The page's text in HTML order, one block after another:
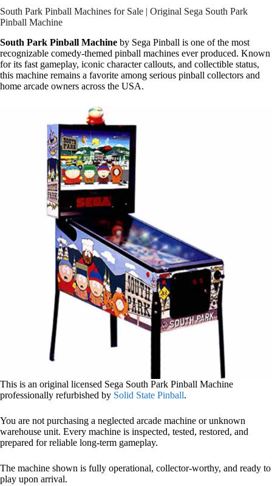
South Park Pinball Machines for Sale | Original Sega South Park
Pinball Machine
South Park Pinball Machine by Sega Pinball is one of the most
recognizable comedy-themed pinball machines ever produced. Known
for its fast gameplay, iconic character callouts, and collectible status,
this machine remains a favorite among serious pinball collectors and
home arcade owners across the USA.
This is an original licensed Sega South Park Pinball Machine
professionally refurbished by Solid State Pinball.
You are not purchasing a neglected arcade machine or unknown
warehouse unit. Every machine is inspected, tested, restored, and
prepared for reliable long-term gameplay.
The machine shown is fully operational, collector-worthy, and ready to
play upon arrival.